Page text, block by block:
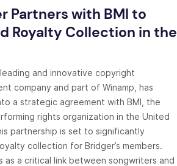
Partners with BMI to
Royalty Collection in the
and innovative copyright
company and part of Winamp, has
a strategic agreement with BMI, the
rights organization in the United
partnership is set to significantly
collection for Bridger’s members.
as a critical link between songwriters and